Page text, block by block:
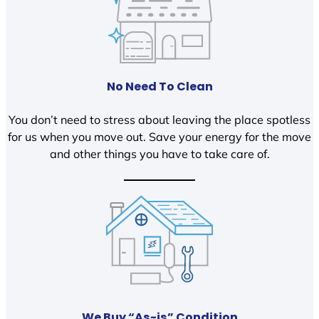
No Need To Clean
You don’t need to stress about leaving the place spotless
for us when you move out. Save your energy for the move
and other things you have to take care of.